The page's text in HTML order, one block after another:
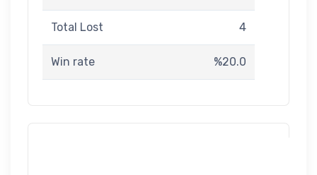
Total Lost 4
Win rate %20.0